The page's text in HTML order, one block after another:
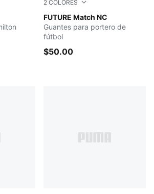
2 COLORES
FUTURE Match NC
PUMA Black-Glowing Red-
Guantes para portero de
fútbol
$50.00